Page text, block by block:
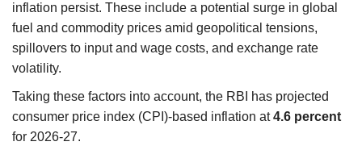
inflation persist. These include a potential surge in global
fuel and commodity prices amid geopolitical tensions,
spillovers to input and wage costs, and exchange rate
volatility.
Taking these factors into account, the RBI has projected
consumer price index (CPI)-based inflation at4.6 percent
for 2026-27.